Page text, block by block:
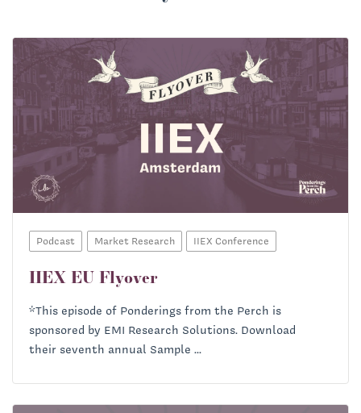
Helena Bourdillon:
Priscilla McKinney:
Podcast Market Research IIEX Conference
IIEX EU Flyover
*This episode of Ponderings from the Perch is
sponsored by EMI Research Solutions. Download
their seventh annual Sample ...